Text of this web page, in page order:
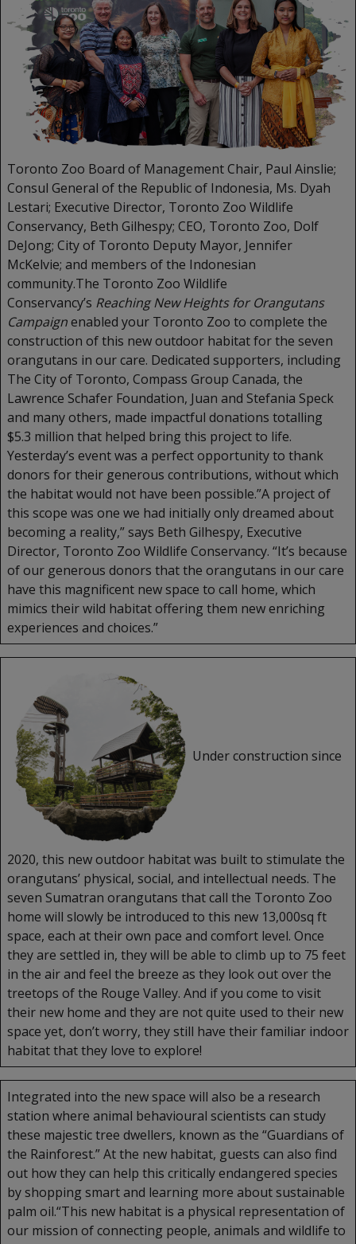
Toronto Zoo Board of Management Chair, Paul Ainslie;
Consul General of the Republic of Indonesia, Ms. Dyah
Lestari; Executive Director, Toronto Zoo Wildlife
Conservancy, Beth Gilhespy; CEO, Toronto Zoo, Dolf
DeJong; City of Toronto Deputy Mayor, Jennifer
McKelvie; and members of the Indonesian
community.The Toronto Zoo Wildlife
Conservancy’s Reaching New Heights for Orangutans
Campaignenabled your Toronto Zoo to complete the
construction of this new outdoor habitat for the seven
orangutans in our care. Dedicated supporters, including
The City of Toronto, Compass Group Canada, the
Lawrence Schafer Foundation, Juan and Stefania Speck
and many others, made impactful donations totalling
$5.3 million that helped bring this project to life.
Yesterday’s event was a perfect opportunity to thank
donors for their generous contributions, without which
the habitat would not have been possible.”A project of
this scope was one we had initially only dreamed about
becoming a reality,” says Beth Gilhespy, Executive
Director, Toronto Zoo Wildlife Conservancy. “It’s because
of our generous donors that the orangutans in our care
have this magnificent new space to call home, which
mimics their wild habitat offering them new enriching
experiences and choices.”
Under construction since
2020, this new outdoor habitat was built to stimulate the
orangutans’ physical, social, and intellectual needs. The
seven Sumatran orangutans that call the Toronto Zoo
home will slowly be introduced to this new 13,000sq ft
space, each at their own pace and comfort level. Once
they are settled in, they will be able to climb up to 75 feet
in the air and feel the breeze as they look out over the
treetops of the Rouge Valley. And if you come to visit
their new home and they are not quite used to their new
space yet, don’t worry, they still have their familiar indoor
habitat that they love to explore!
Integrated into the new space will also be a research
station where animal behavioural scientists can study
these majestic tree dwellers, known as the “Guardians of
the Rainforest.” At the new habitat, guests can also find
out how they can help this critically endangered species
by shopping smart and learning more about sustainable
palm oil.“This new habitat is a physical representation of
our mission of connecting people, animals and wildlife to